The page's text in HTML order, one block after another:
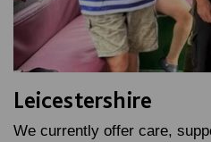
Leicestershire
We currently offer care,